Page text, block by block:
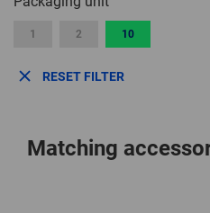
1 2 10
RESET FILTER
Matching